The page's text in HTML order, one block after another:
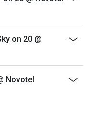
is 600 THB
on 20 @
Novotel